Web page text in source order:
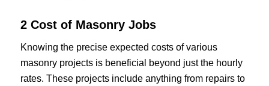
2 Cost of Masonry Jobs
Knowing the precise expected costs of various
masonry projects is beneficial beyond just the hourly
rates. These projects include anything from repairs to